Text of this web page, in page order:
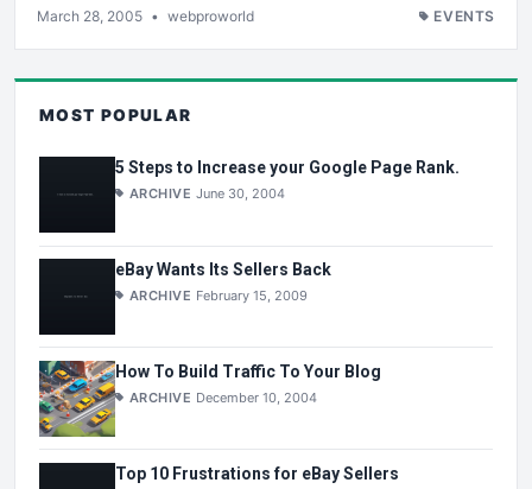
March 28, 2005 • webproworld EVENTS
MOST POPULAR
5 Steps to Increase your Google Page Rank.
ARCHIVE June 30, 2004
eBay Wants Its Sellers Back
ARCHIVE February 15, 2009
How To Build Traffic To Your Blog
ARCHIVE December 10, 2004
Top 10 Frustrations for eBay Sellers